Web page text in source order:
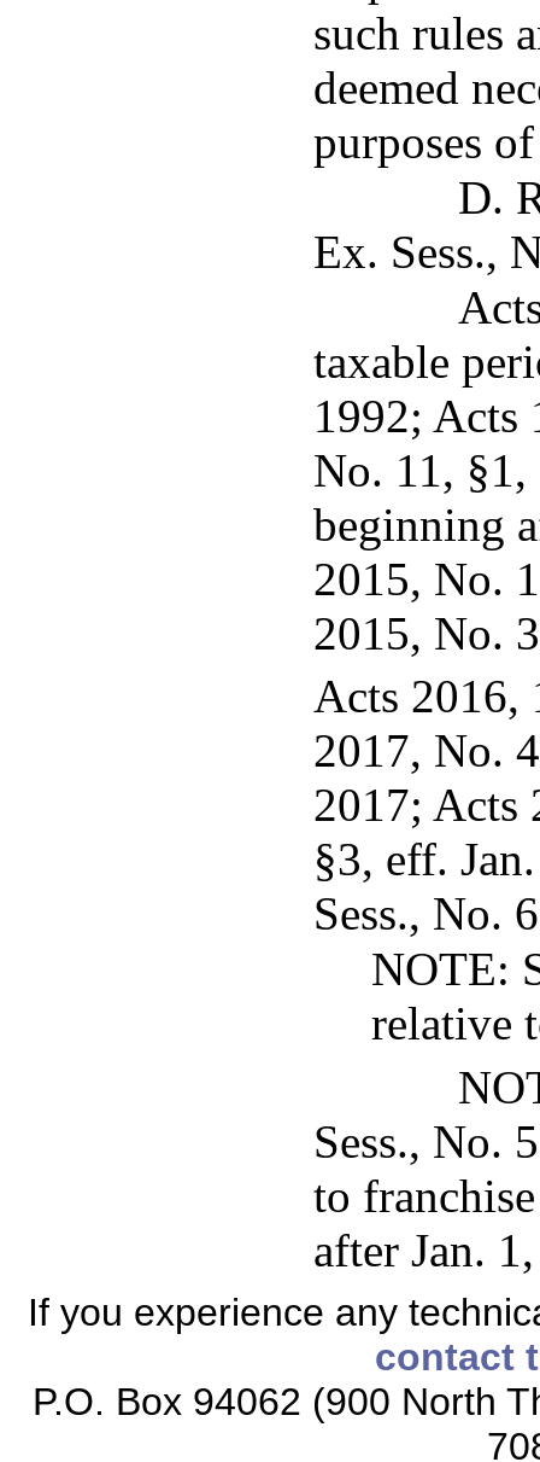
such rules
deemed
purposes
D.
Ex. Sess.,
taxable
1992; Acts
No. 11,
beginning
2015, No.
2015, No.
Acts 2016,
2017, No.
2017; Acts
§3, eff.
Sess., No.
NOTE:
relative
Sess., No.
to
after Jan.
If you experience any
contact
P.O. Box 94062 (900 North